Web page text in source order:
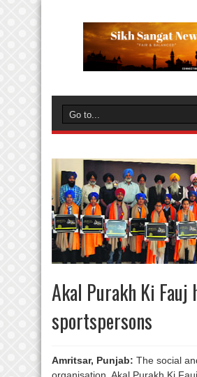
Akal Purakh Ki Fauj
sportspersons
Amritsar, Punjab: The social